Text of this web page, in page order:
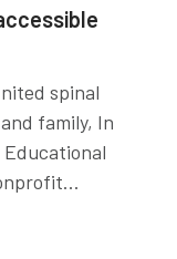
spinal
family, In